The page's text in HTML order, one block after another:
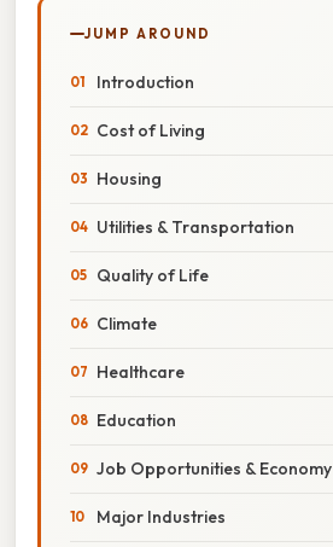
JUMP AROUND
Introduction
Cost of Living
Housing
Utilities & Transportation
Quality of Life
Climate
Healthcare
Education
Job Opportunities & Economy
Major Industries